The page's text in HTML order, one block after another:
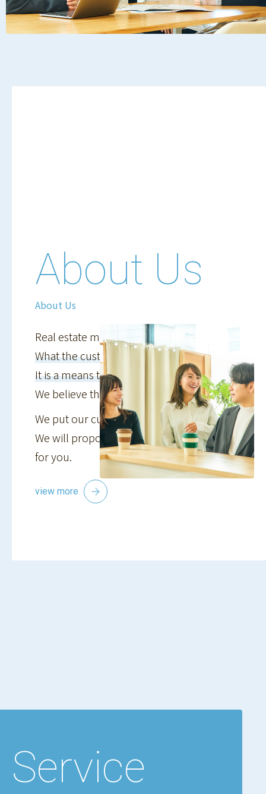
About Us
About Us
Real estate management is
What the customer envisions
It is a means to achieve a goal
We believe that...
We put our customers' lives first,
We will propose the best plan and property
for you.
view more
Service